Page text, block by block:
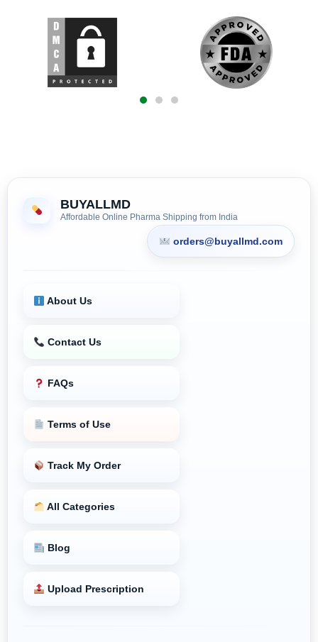
BUYALLMD
Affordable Online Pharma Shipping from India
orders@buyallmd.com
About Us
Contact Us
FAQs
Terms of Use
Track My Order
All Categories
Blog
Upload Prescription